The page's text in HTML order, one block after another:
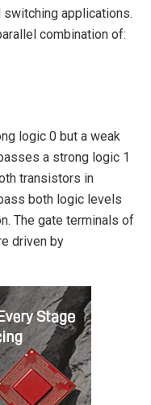
applications.
combination of:
logic 0 but a weak
a strong logic 1
transistors in
both logic levels
The gate terminals of
driven by